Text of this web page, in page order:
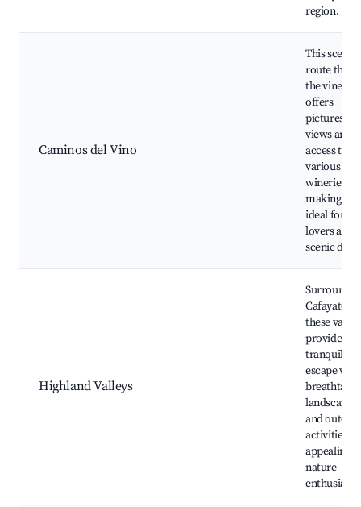
region.
Caminos del Vino
This scenic
route
the
offers
picturesque
views and
access to
various
wineries,
making it
ideal for
lovers and
scenic
Highland Valleys
Cafayate,
these
provide a
tranquil
escape with
landscapes
and
activities,
appealing
nature
enthusiasts.